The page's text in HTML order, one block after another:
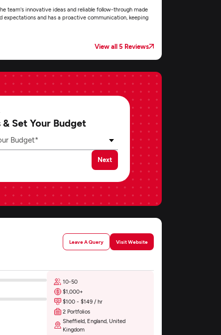
team's innovative ideas and reliable follow-through made
and has a proactive communication, keeping
View all 5 Reviews
Set Your Budget
Budget*
Next
Leave A Query
Visit Website
10-50
$1,000+
$100 - $149 / hr
2 Portfolios
Sheffield, England, United
Kingdom